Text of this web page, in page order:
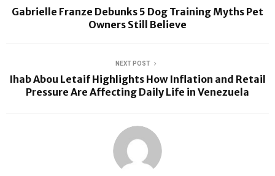
Gabrielle Franze Debunks 5 Dog Training Myths Pet
Owners Still Believe
NEXT POST
Ihab Abou Letaif Highlights How Inflation and Retail
Pressure Are Affecting Daily Life in Venezuela